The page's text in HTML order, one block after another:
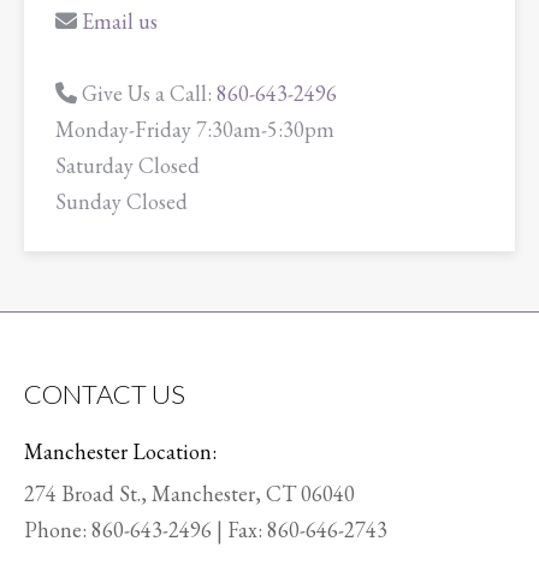
Email us
Give Us a Call: 860-643-2496
Monday-Friday 7:30am-5:30pm
Saturday Closed
Sunday Closed
CONTACT US
Manchester Location:
274 Broad St., Manchester, CT 06040
Phone: 860-643-2496 | Fax: 860-646-2743